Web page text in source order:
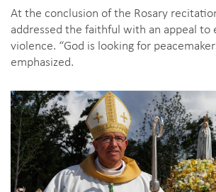
At the conclusion of the Rosary
addressed the faithful with an appeal to
violence. “God is looking for
emphasized.